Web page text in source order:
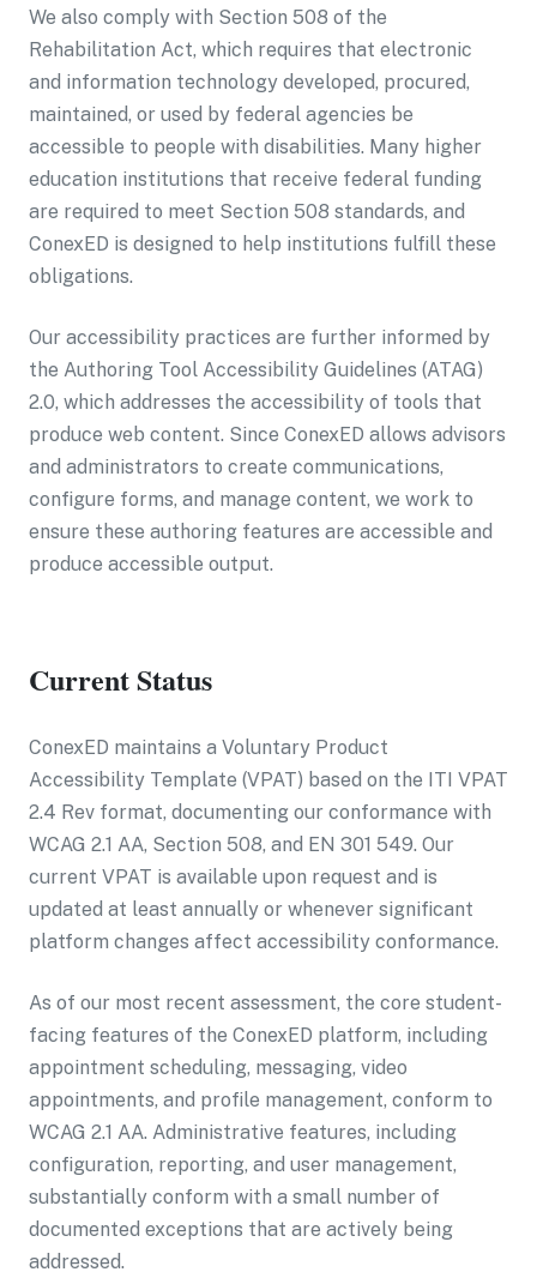
We also comply with Section 508 of the
Rehabilitation Act, which requires that electronic
and information technology developed, procured,
maintained, or used by federal agencies be
accessible to people with disabilities. Many higher
education institutions that receive federal funding
are required to meet Section 508 standards, and
ConexED is designed to help institutions fulfill these
obligations.
Our accessibility practices are further informed by
the Authoring Tool Accessibility Guidelines (ATAG)
2.0, which addresses the accessibility of tools that
produce web content. Since ConexED allows advisors
and administrators to create communications,
configure forms, and manage content, we work to
ensure these authoring features are accessible and
produce accessible output.
Current Status
ConexED maintains a Voluntary Product
Accessibility Template (VPAT) based on the ITI VPAT
2.4 Rev format, documenting our conformance with
WCAG 2.1 AA, Section 508, and EN 301 549. Our
current VPAT is available upon request and is
updated at least annually or whenever significant
platform changes affect accessibility conformance.
As of our most recent assessment, the core student-
facing features of the ConexED platform, including
appointment scheduling, messaging, video
appointments, and profile management, conform to
WCAG 2.1 AA. Administrative features, including
configuration, reporting, and user management,
substantially conform with a small number of
documented exceptions that are actively being
addressed.